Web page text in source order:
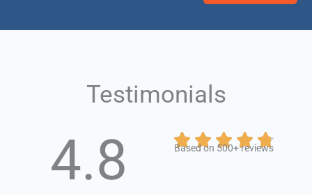
Testimonials
4.8     
Based on 500+ reviews